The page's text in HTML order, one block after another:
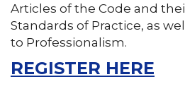
Articles of the Code and
Standards of Practice, as
to Professionalism.
REGISTER HERE